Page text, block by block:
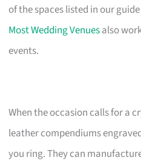
of the spaces listed in our
Most Wedding Venuesalso
events.
When the occasion calls for a
leather compendiums
you ring. They can